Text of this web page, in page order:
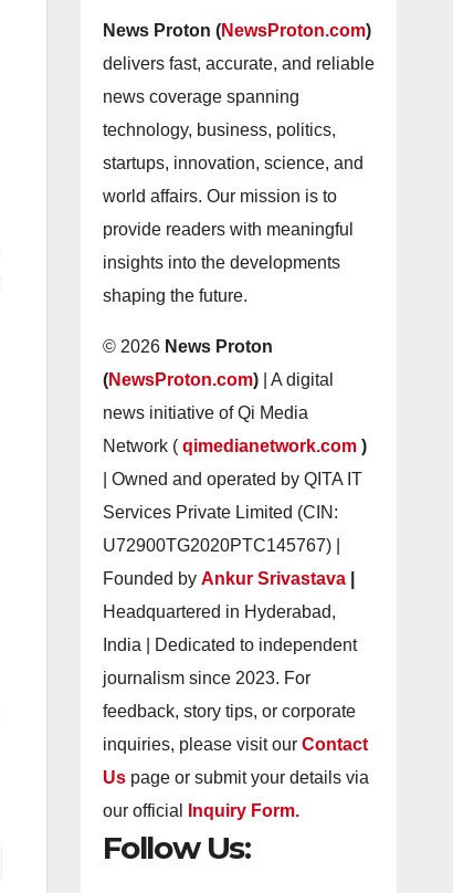
News Proton (NewsProton.com)
delivers fast, accurate, and reliable
news coverage spanning
technology, business, politics,
startups, innovation, science, and
world affairs. Our mission is to
provide readers with meaningful
insights into the developments
shaping the future.
© 2026 News Proton
(NewsProton.com)| A digital
news initiative of Qi Media
Network ( qimedianetwork.com )
| Owned and operated by QITA IT
Services Private Limited (CIN:
U72900TG2020PTC145767) |
Founded by Ankur Srivastava
Headquartered in Hyderabad,
India | Dedicated to independent
journalism since 2023. For
feedback, story tips, or corporate
inquiries, please visit our Contact
Us page or submit your details via
our official
Inquiry Form.
Follow Us: